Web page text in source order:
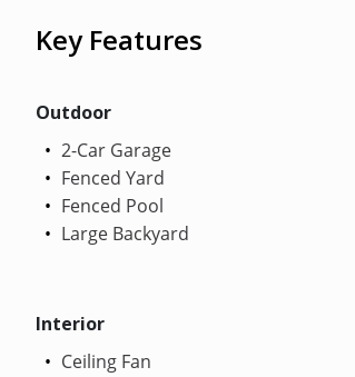
Key Features
Outdoor
2-Car Garage
Fenced Yard
Fenced Pool
Large Backyard
Interior
Ceiling Fan